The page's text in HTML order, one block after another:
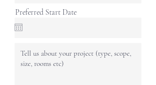
Preferred Start Date